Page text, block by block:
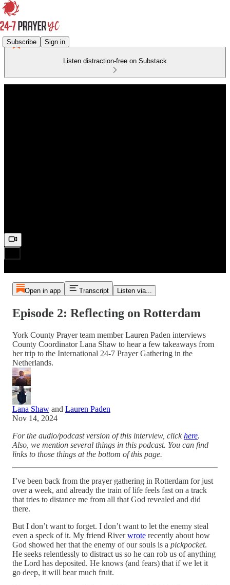
Subscribe Sign in
Listen distraction-free on Substack
Open in app Transcript Listen via...
Episode 2: Reflecting on Rotterdam
York County Prayer team member Lauren Paden interviews
County Coordinator Lana Shaw to hear a few takeaways from
her trip to the International 24-7 Prayer Gathering in the
Netherlands.
Lana Shaw and Lauren Paden
Nov 14, 2024
For the audio/podcast version of this interview, clickhere.
Also, we mention several things in this podcast. You can find
links to those things at the bottom of this page.
I’ve been back from the prayer gathering in Rotterdam for just
over a week, and already the train of life feels fast on a track
that tries to distance me from all that God revealed and did
there.
But I don’t want to forget. I don’t want to let the enemy steal
even a speck of it. My friend Riverwrote recently about how
God showed her that the enemy of our souls is a pickpocket.
He seeks relentlessly to distract us so he can rob us of anything
the Lord has deposited. He knows (and fears) that if we let it
go deep, it will bear much fruit.